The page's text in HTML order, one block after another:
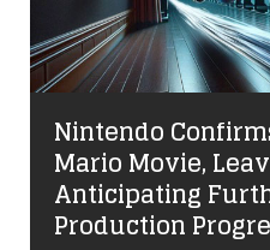
Nintendo
Mario Movie,
Anticipating
Production